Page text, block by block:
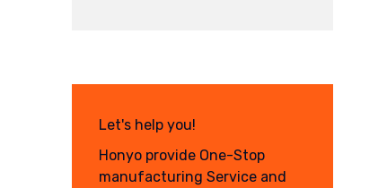
Let's help you!
Honyo provide One-Stop
manufacturing Service and